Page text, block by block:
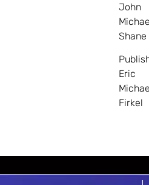
John
Shane
Eric
Firkel